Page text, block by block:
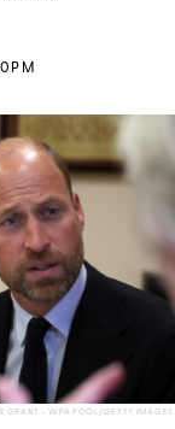
GRANT - WPA POOL/GETTY IMAGES